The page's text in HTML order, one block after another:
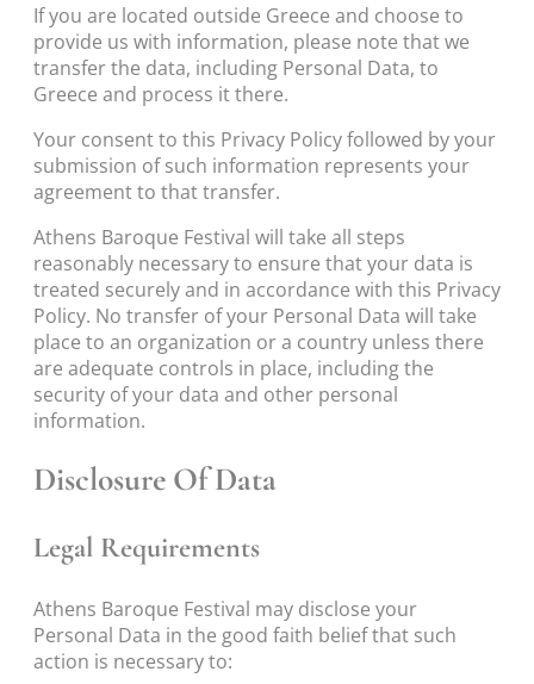
If you are located outside Greece and choose to
provide us with information, please note that we
transfer the data, including Personal Data, to
Greece and process it there.
Your consent to this Privacy Policy followed by your
submission of such information represents your
agreement to that transfer.
Athens Baroque Festival will take all steps
reasonably necessary to ensure that your data is
treated securely and in accordance with this Privacy
Policy. No transfer of your Personal Data will take
place to an organization or a country unless there
are adequate controls in place, including the
security of your data and other personal
information.
Disclosure Of Data
Legal Requirements
Athens Baroque Festival may disclose your
Personal Data in the good faith belief that such
action is necessary to: